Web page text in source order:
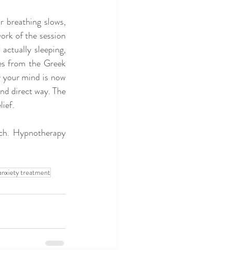
breathing slows,
of the session
sleeping,
from the Greek
your mind is now
direct way. The
Hypnotherapy
treatment